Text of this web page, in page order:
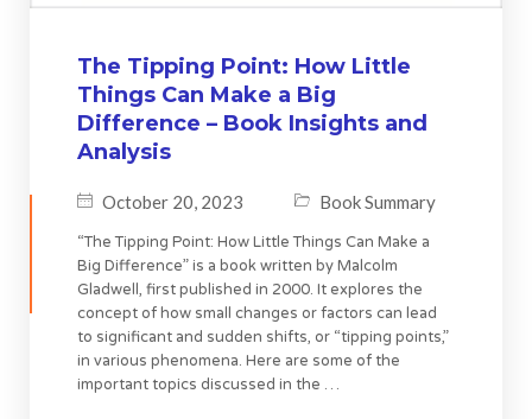
The Tipping Point: How Little
Things Can Make a Big
Difference – Book Insights and
Analysis
October 20, 2023 Book Summary
“The Tipping Point: How Little Things Can Make a
Big Difference” is a book written by Malcolm
Gladwell, first published in 2000. It explores the
concept of how small changes or factors can lead
to significant and sudden shifts, or “tipping points,”
in various phenomena. Here are some of the
important topics discussed in the …